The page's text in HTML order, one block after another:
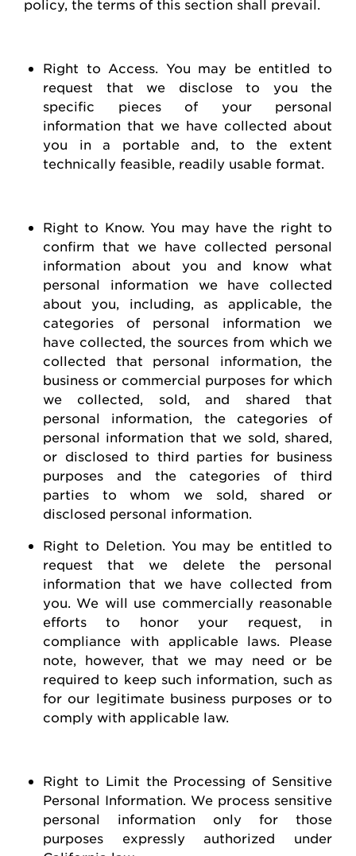
policy, the terms of this section shall prevail.
Right to Access . You may be entitled to
request that we discloseto you the
specific pieces of your personal
information that we have collected about
you in a portable and, to the extent
technically feasible , readily usable format.
Right to Know. You may have the right to
confirm that we have collected personal
information about you and know what
personal information we have collected
about you, including, as applicable, the
categories of personal information we
have collected, the sources from which we
collected that personal information, the
business or commercial purposes for which
we collected, sold, and shared that
personal information, the categories of
personal information that we sold, shared,
or disclosed to third parties for business
purposes and the categories of third
parties to whom we sold, shared or
disclosed personal information.
Right to Deletion
You may be entitled to
request that we deletethe personal
information that we have collected from
you.
We will use commercially reasonable
efforts to honor your request, in
compliance with applicable laws. Please
note, however, that we may need or be
required to keep such information, such as
for our legitimate business purposes or to
comply with applicable law.
Right to Limit the Processing of Sensitive
Personal Information . We process sensitive
personal information only for those
purposes expressly authorized under